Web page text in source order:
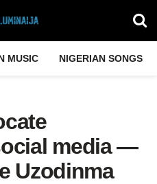
MUSIC NIGERIAN SONGS
media —
Uzodinma